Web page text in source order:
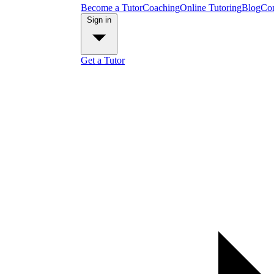
Become a TutorCoachingOnline TutoringBlog
Get a Tutor